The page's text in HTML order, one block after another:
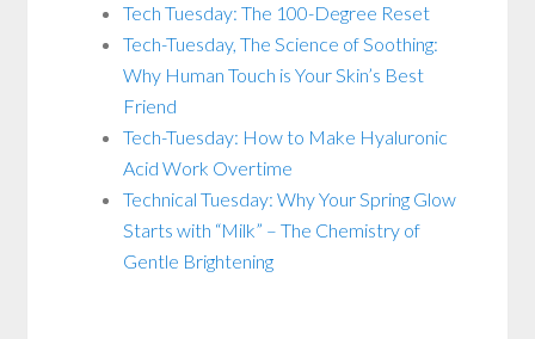
Tech Tuesday: The 100-Degree Reset
Tech-Tuesday, The Science of Soothing:
Why Human Touch is Your Skin’s Best
Friend
Tech-Tuesday: How to Make Hyaluronic
Acid Work Overtime
Technical Tuesday: Why Your Spring Glow
Starts with “Milk” – The Chemistry of
Gentle Brightening